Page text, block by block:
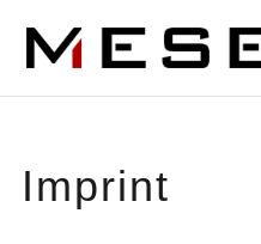
Imprint